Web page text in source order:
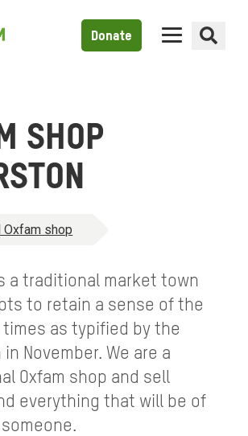
Donate
SHOP
Oxfam shop
a traditional market town
to retain a sense of the
times as typified by the
November. We are a
Oxfam shop and sell
everything that will be of